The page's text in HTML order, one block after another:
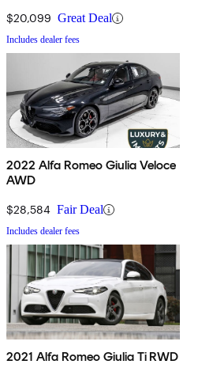
$20,099 Great Deal
Includes dealer fees
2022 Alfa Romeo Giulia Veloce
AWD
$28,584 Fair Deal
Includes dealer fees
2021 Alfa Romeo Giulia Ti RWD